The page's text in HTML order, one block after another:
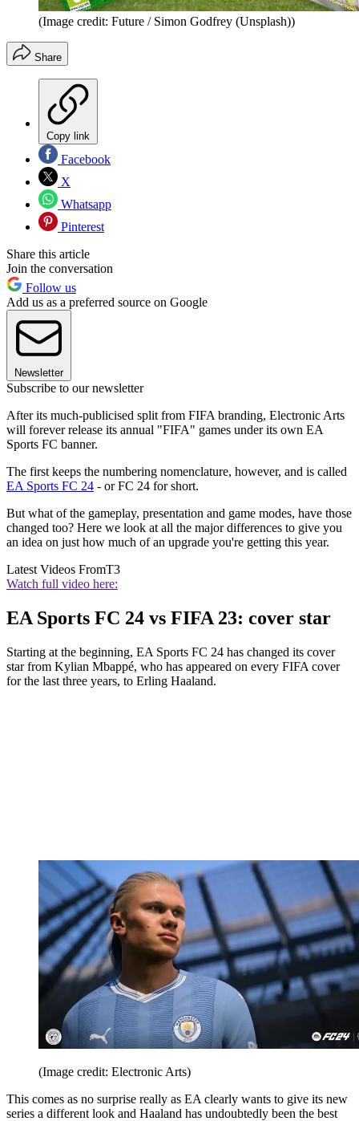
(Image credit: Future / Simon Godfrey (Unsplash))
Share
Copy link
Facebook
X
Whatsapp
Pinterest
Share this article
Join the conversation
Follow us
Add us as a preferred source on Google
Newsletter
Subscribe to our newsletter
After its much-publicised split from FIFA branding, Electronic Arts
will forever release its annual "FIFA" games under its own EA
Sports FC banner.
The first keeps the numbering nomenclature, however, and is called
EA Sports FC 24 - or FC 24 for short.
But what of the gameplay, presentation and game modes, have those
changed too? Here we look at all the major differences to give you
an idea on just how much of an upgrade you're getting this year.
Latest Videos FromT3
Watch full video here:
EA Sports FC 24 vs FIFA 23: cover star
Starting at the beginning, EA Sports FC 24 has changed its cover
star from Kylian Mbappé, who has appeared on every FIFA cover
for the last three years, to Erling Haaland.
(Image credit: Electronic Arts)
This comes as no surprise really as EA clearly wants to give its new
series a different look and Haaland has undoubtedly been the best